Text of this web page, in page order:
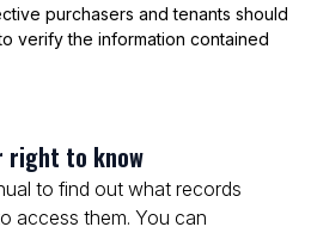
purchasers and tenants should
verify the information contained
right to know
to find out what records
access them. You can